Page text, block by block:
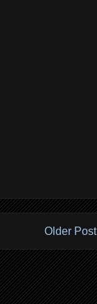
Older Post